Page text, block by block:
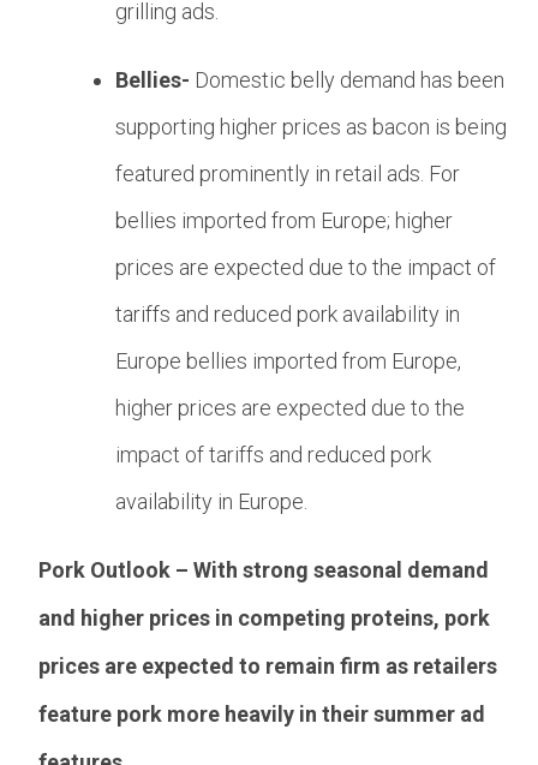
grilling ads.
Bellies- Domestic belly demand has been
supporting higher prices as bacon is being
featured prominently in retail ads. For
bellies imported from Europe; higher
prices are expected due to the impact of
tariffs and reduced pork availability in
Europe bellies imported from Europe,
higher prices are expected due to the
impact of tariffs and reduced pork
availability in Europe.
Pork Outlook – With strong seasonal demand
and higher prices in competing proteins, pork
prices are expected to remain firm as retailers
feature pork more heavily in their summer ad